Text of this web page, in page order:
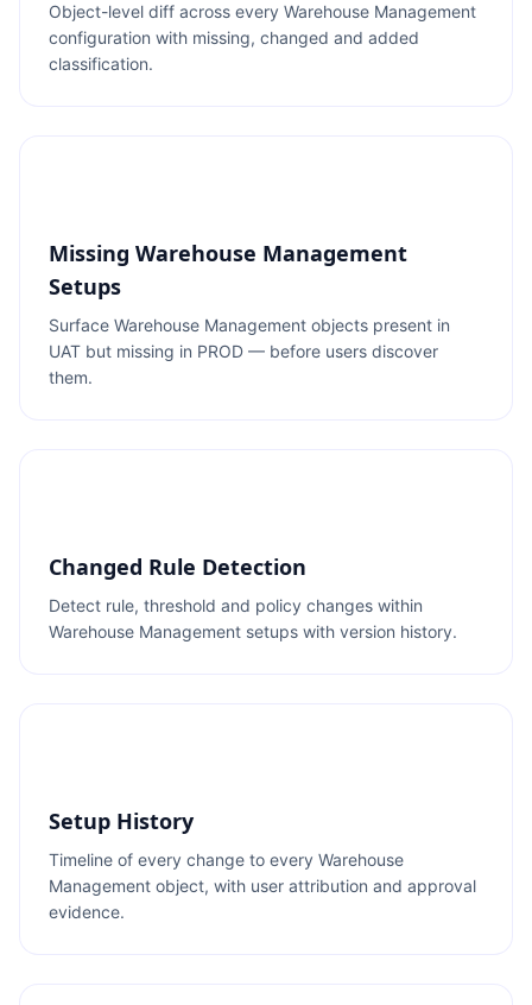
Object-level diff across every Warehouse Management
configuration with missing, changed and added
classification.
Missing Warehouse Management
Setups
Surface Warehouse Management objects present in
UAT but missing in PROD — before users discover
them.
Changed Rule Detection
Detect rule, threshold and policy changes within
Warehouse Management setups with version history.
Setup History
Timeline of every change to every Warehouse
Management object, with user attribution and approval
evidence.